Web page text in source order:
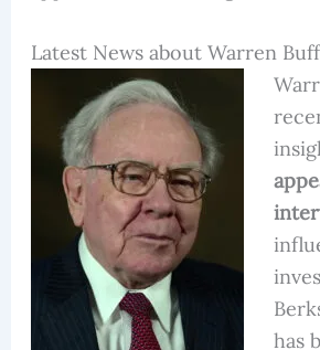
Latest News about Warren
has